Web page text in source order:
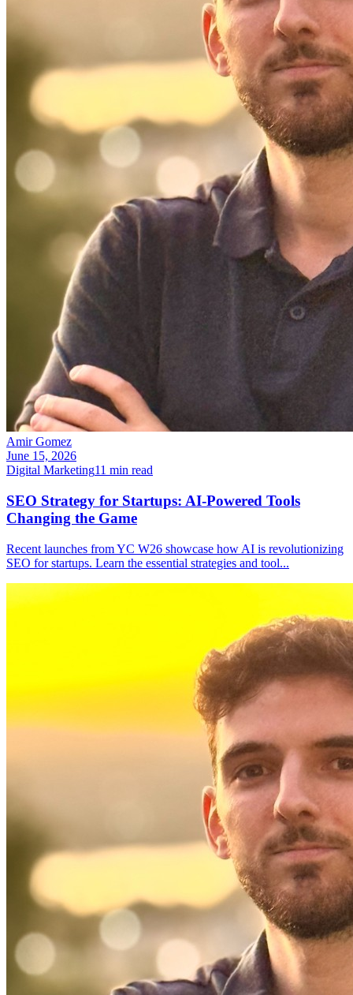
Amir Gomez
June 15, 2026
Digital Marketing11 min read
SEO Strategy for Startups: AI-Powered Tools
Changing the Game
Recent launches from YC W26 showcase how AI is revolutionizing
SEO for startups. Learn the essential strategies and tool...